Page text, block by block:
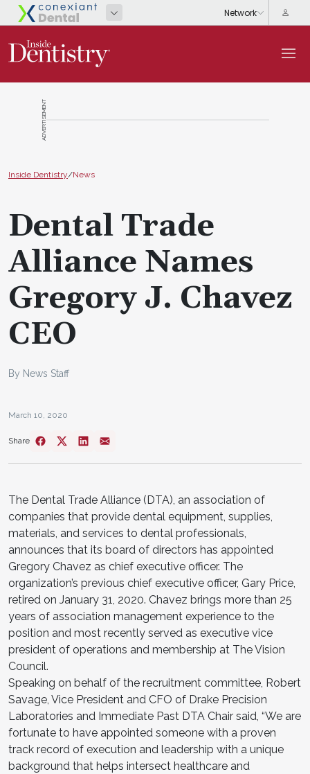
ADVERTISEMENT
Inside Dentistry/News
Dental Trade
Alliance Names
Gregory J. Chavez
CEO
By News Staff
March 10, 2020
Share
The Dental Trade Alliance (DTA), an association of
companies that provide dental equipment, supplies,
materials, and services to dental professionals,
announces that its board of directors has appointed
Gregory Chavez as chief executive officer. The
organization’s previous chief executive officer, Gary Price,
retired on January 31, 2020. Chavez brings more than 25
years of association management experience to the
position and most recently served as executive vice
president of operations and membership at The Vision
Council.
Speaking on behalf of the recruitment committee, Robert
Savage, Vice President and CFO of Drake Precision
Laboratories and Immediate Past DTA Chair said, “We are
fortunate to have appointed someone with a proven
track record of execution and leadership with a unique
background that helps intersect healthcare and